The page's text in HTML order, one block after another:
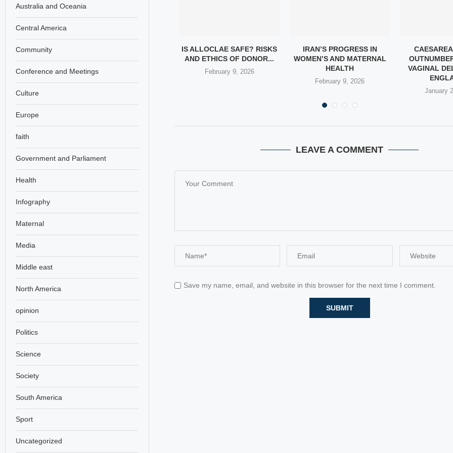
TREND
31, 2025 August 16, 2025
IS ALLOCLAE SAFE? RISKS
AND ETHICS OF DONOR...
February 9, 2026
IRAN’S PROGRESS IN
WOMEN’S AND MATERNAL
HEALTH
February 9, 2026
VAGINAL
January
LEAVE A COMMENT
Save my name, email, and website in this browser for the next time I comment.
Australia and Oceania
Central America
Community
Conference and Meetings
Culture
Europe
faith
Government and Parliament
Health
Infography
Maternal
Media
Middle east
North America
opinion
Politics
Science
Society
South America
Sport
Uncategorized